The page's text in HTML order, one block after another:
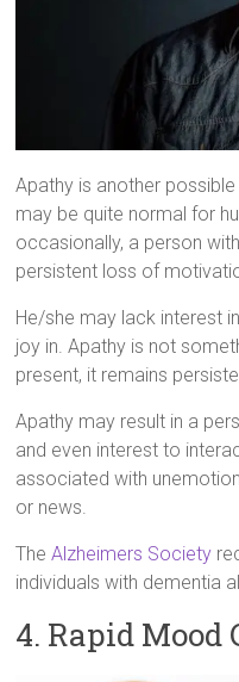
Apathy is another
may be quite normal for
occasionally, a person
persistent loss of
He/she may lack interest
joy in. Apathy is not
present, it remains
Apathy may result in a
and even interest to
associated with
or news.
TheAlzheimers Society
individuals with dementia
4. Rapid Mood